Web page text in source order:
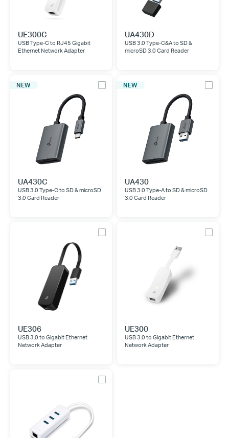
UE300C
USB Type-C to RJ45 Gigabit
Ethernet Network Adapter
UA430D
USB 3.0 Type-C&A to SD &
microSD 3.0 Card Reader
NEW
UA430C
USB 3.0 Type-C to SD & microSD
3.0 Card Reader
NEW
UA430
USB 3.0 Type-A to SD & microSD
3.0 Card Reader
UE306
USB 3.0 to Gigabit Ethernet
Network Adapter
UE300
USB 3.0 to Gigabit Ethernet
Network Adapter